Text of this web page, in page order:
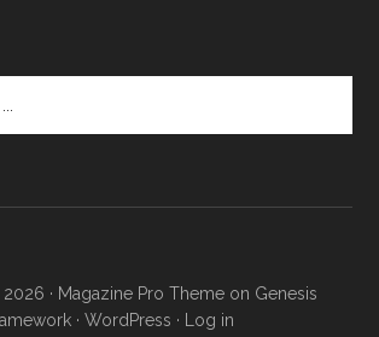
· Magazine Pro Theme on Genesis
· WordPress · Log in